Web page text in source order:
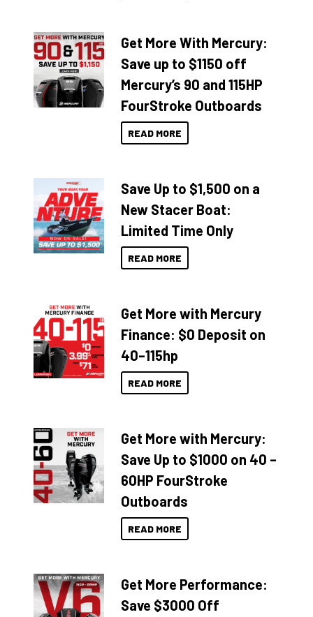
Get More With Mercury:
Save up to $1150 off
Mercury’s 90 and 115HP
FourStroke Outboards
READ MORE
Save Up to $1,500 on a
New Stacer Boat:
Limited Time Only
READ MORE
Get More with Mercury
Finance: $0 Deposit on
40–115hp
READ MORE
Get More with Mercury:
Save Up to $1000 on 40 –
60HP FourStroke
Outboards
READ MORE
Get More Performance:
Save $3000 Off